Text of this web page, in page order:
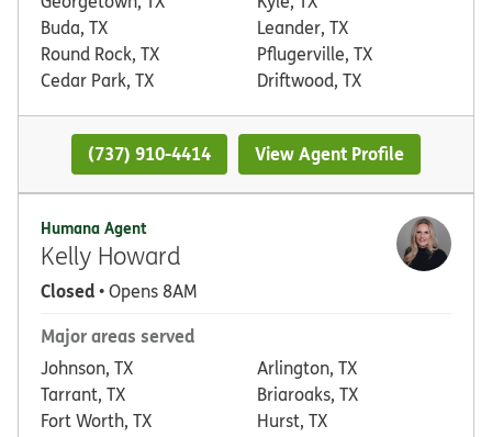
Buda, TX
Round Rock, TX
Cedar Park, TX
Leander, TX
Pflugerville, TX
Driftwood, TX
(737) 910-4414 View Agent Profile
Humana Agent
Kelly Howard
Closed• Opens 8AM
Major areas served
Johnson, TX
Tarrant, TX
Fort Worth, TX
Arlington, TX
Briaroaks, TX
Hurst, TX